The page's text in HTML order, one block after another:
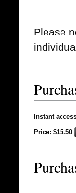
Please
Instant
Price: $15.50